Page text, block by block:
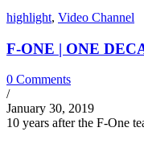
highlight, Video Channel
F-ONE | ONE
0 Comments
/
January 30, 2019
10 years after the F-One